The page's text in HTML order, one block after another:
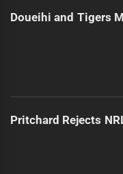
Doueihi and Tigers
Pritchard Rejects